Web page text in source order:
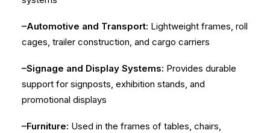
–Automotive and Transport: Lightweight frames, roll
cages, trailer construction, and cargo carriers
–Signage and Display Systems: Provides durable
support for signposts, exhibition stands, and
promotional displays
–Furniture: Used in the frames of tables, chairs,